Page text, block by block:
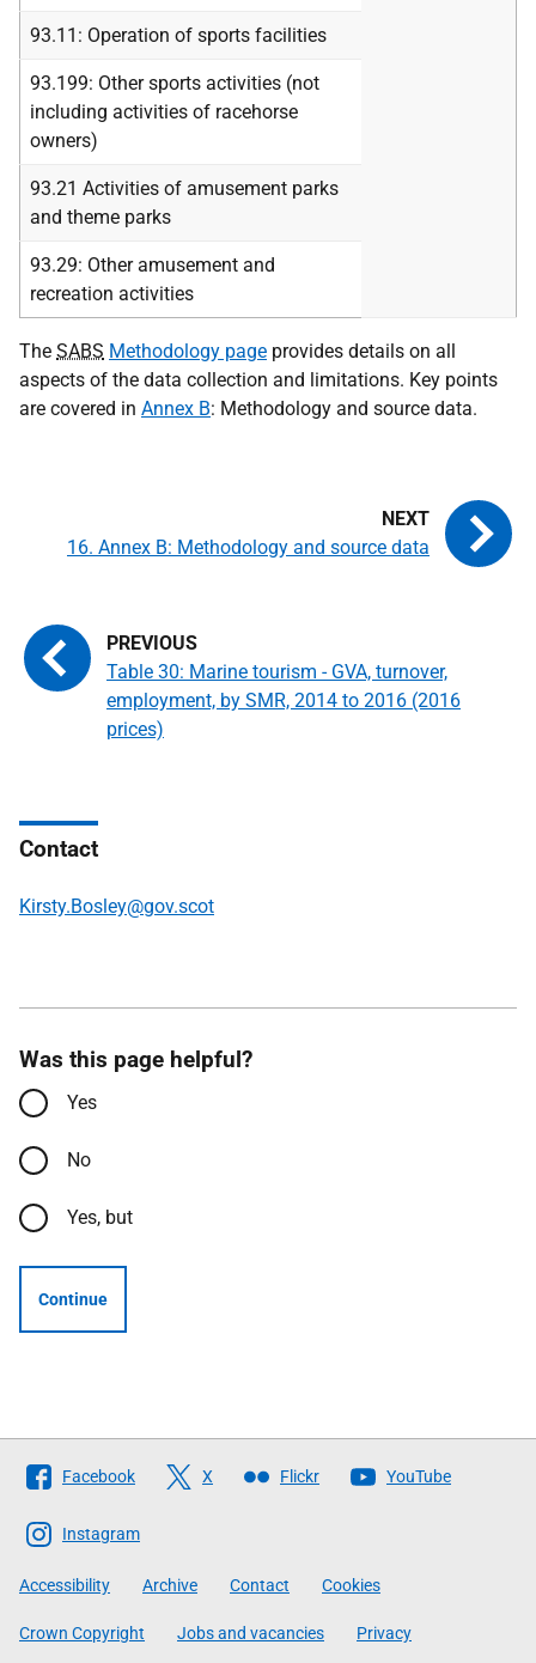
93.11: Operation of sports facilities
93.199: Other sports activities (not
including activities of racehorse
owners)
93.21 Activities of amusement parks
and theme parks
93.29: Other amusement and
recreation activities
The SABS Methodology page provides details on all
aspects of the data collection and limitations. Key points
are covered in Annex B: Methodology and source data.
Table 30: Marine tourism - GVA, turnover,
employment, by SMR, 2014 to 2016 (2016
prices)
16. Annex B: Methodology and source data
Contact
Kirsty.Bosley@gov.scot
Was this page helpful?
Yes
No
Yes, but
Continue
Follow
The
Scottish
Government
Facebook X Flickr YouTube
Instagram
Accessibility Archive Contact Cookies
Crown Copyright Jobs and vacancies Privacy